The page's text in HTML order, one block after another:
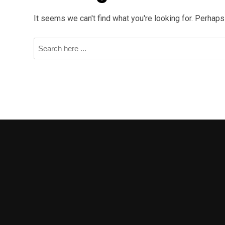
It seems we can't find what you're looking for.